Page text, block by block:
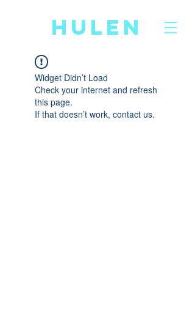
HULEN
Widget Didn’t Load
Check your internet and refresh
this page.
If that doesn’t work, contact us.